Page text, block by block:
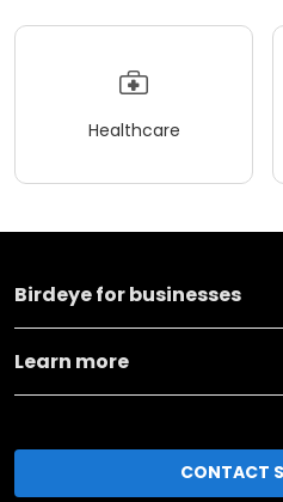
Healthcare
Birdeye for businesses
Learn more
CONTACT